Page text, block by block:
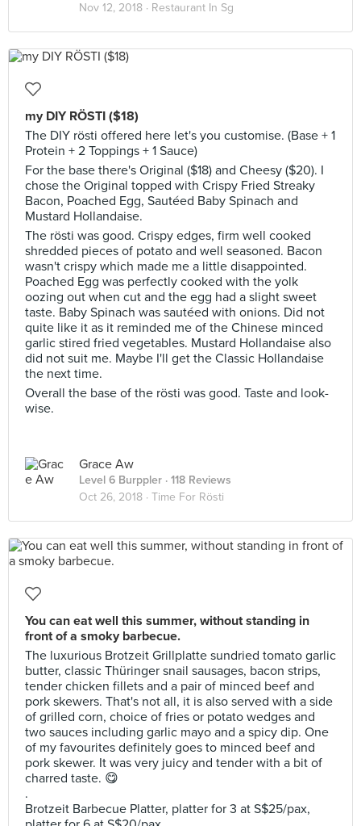
Nov 12, 2018 · Restaurant In Sg
my DIY RÖSTI ($18)
The DIY rösti offered here let's you customise. (Base + 1
Protein + 2 Toppings + 1 Sauce)
For the base there's Original ($18) and Cheesy ($20). I
chose the Original topped with Crispy Fried Streaky
Bacon, Poached Egg, Sautéed Baby Spinach and
Mustard Hollandaise.
The rösti was good. Crispy edges, firm well cooked
shredded pieces of potato and well seasoned. Bacon
wasn't crispy which made me a little disappointed.
Poached Egg was perfectly cooked with the yolk
oozing out when cut and the egg had a slight sweet
taste. Baby Spinach was sautéed with onions. Did not
quite like it as it reminded me of the Chinese minced
garlic stired fried vegetables. Mustard Hollandaise also
did not suit me. Maybe I'll get the Classic Hollandaise
the next time.
Overall the base of the rösti was good. Taste and look-
wise.
Grace Aw
Level 6 Burppler · 118 Reviews
Oct 26, 2018 · Time For Rösti
You can eat well this summer, without standing in
front of a smoky barbecue.
The luxurious Brotzeit Grillplatte sundried tomato garlic
butter, classic Thüringer snail sausages, bacon strips,
tender chicken fillets and a pair of minced beef and
pork skewers. That's not all, it is also served with a side
of grilled corn, choice of fries or potato wedges and
two sauces including garlic mayo and a spicy dip. One
of my favourites definitely goes to minced beef and
pork skewer. It was very juicy and tender with a bit of
charred taste. 😋
.
Brotzeit Barbecue Platter, platter for 3 at S$25/pax,